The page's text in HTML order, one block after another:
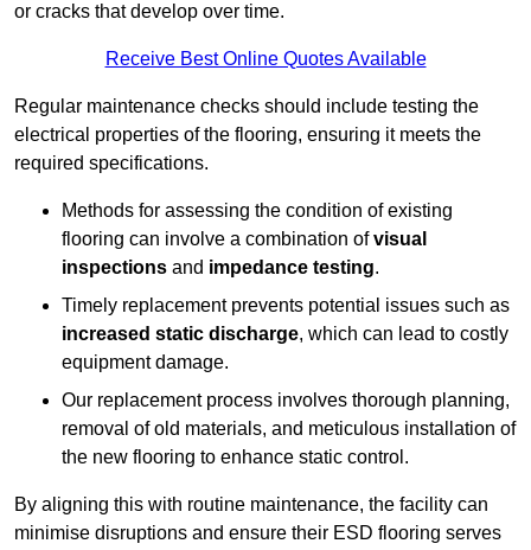
or cracks that develop over time.
Receive Best Online Quotes Available
Regular maintenance checks should include testing the
electrical properties of the flooring, ensuring it meets the
required specifications.
Methods for assessing the condition of existing
flooring can involve a combination ofvisual
inspections and impedance testing.
Timely replacement prevents potential issues such as
increased static discharge, which can lead to costly
equipment damage.
Our replacement process involves thorough planning,
removal of old materials, and meticulous installation of
the new flooring to enhance static control.
By aligning this with routine maintenance, the facility can
minimise disruptions and ensure their ESD flooring serves